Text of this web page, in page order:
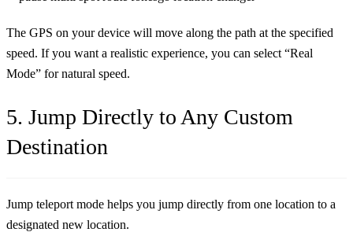
The GPS on your device will move along the path at the specified
speed. If you want a realistic experience, you can select “Real
Mode” for natural speed.
5. Jump Directly to Any Custom
Destination
Jump teleport mode helps you jump directly from one location to a
designated new location.